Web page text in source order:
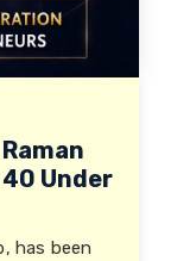
Under
has been